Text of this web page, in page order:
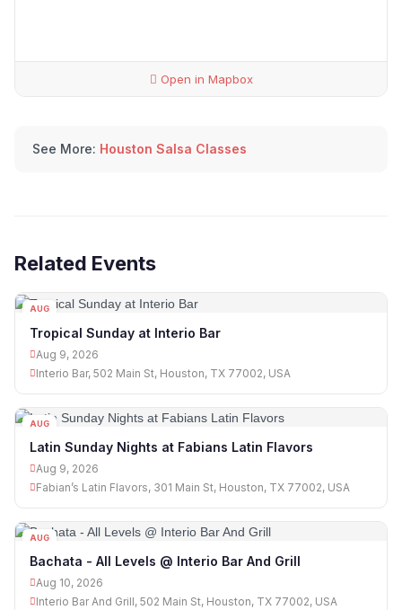
Open in Mapbox
See More: Houston Salsa Classes
Related Events
AUG
Tropical Sunday at Interio Bar
Aug 9, 2026
Interio Bar, 502 Main St, Houston, TX 77002, USA
AUG
Latin Sunday Nights at Fabians Latin Flavors
Aug 9, 2026
Fabian’s Latin Flavors, 301 Main St, Houston, TX 77002, USA
AUG
Bachata - All Levels @ Interio Bar And Grill
Aug 10, 2026
Interio Bar And Grill, 502 Main St, Houston, TX 77002, USA